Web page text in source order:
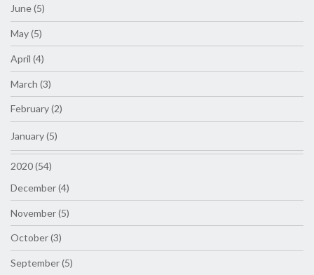
June (5)
May (5)
April (4)
March (3)
February (2)
January (5)
2020 (54)
December (4)
November (5)
October (3)
September (5)